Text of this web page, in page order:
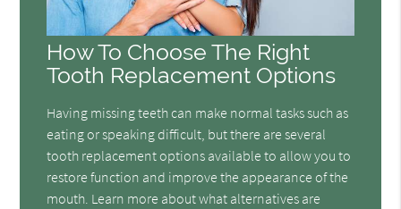
How To Choose The Right
Tooth Replacement Options
Having missing teeth can make normal tasks such as
eating or speaking difficult, but there are several
tooth replacement options available to allow you to
restore function and improve the appearance of the
mouth. Learn more about what alternatives are